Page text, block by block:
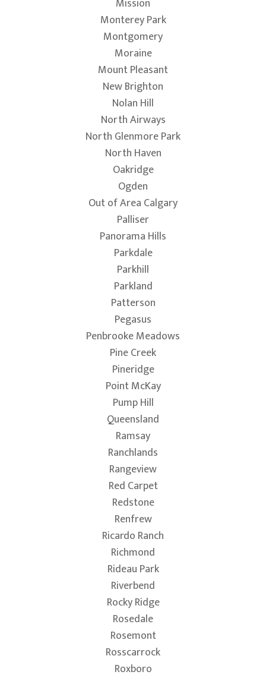
Monterey Park
Montgomery
Moraine
Mount Pleasant
New Brighton
Nolan Hill
North Airways
North Glenmore Park
North Haven
Oakridge
Ogden
Out of Area Calgary
Palliser
Panorama Hills
Parkdale
Parkhill
Parkland
Patterson
Pegasus
Penbrooke Meadows
Pine Creek
Pineridge
Point McKay
Pump Hill
Queensland
Ramsay
Ranchlands
Rangeview
Red Carpet
Redstone
Renfrew
Ricardo Ranch
Richmond
Rideau Park
Riverbend
Rocky Ridge
Rosedale
Rosemont
Rosscarrock
Roxboro